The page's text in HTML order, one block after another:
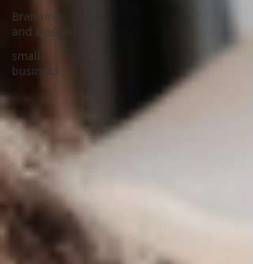
Branding
and Design
small
business